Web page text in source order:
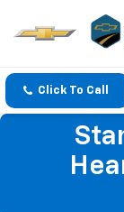
Click To Call